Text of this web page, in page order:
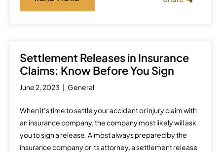
Settlement Releases in Insurance
Claims: Know Before You Sign
June 2, 2023 General
When it’s time to settle your accident or injury claim with
an insurance company, the company most likely will ask
you to sign a release. Almost always prepared by the
insurance company or its attorney, a settlement release